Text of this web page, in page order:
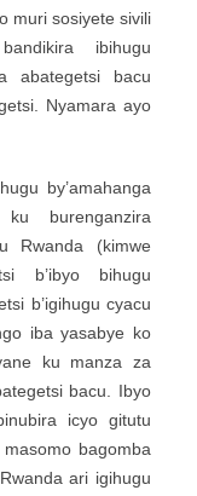
muri sosiyete sivili
ibihugu
abategetsi bacu
Nyamara ayo
by’amahanga
burenganzira
Rwanda (kimwe
b’ibyo bihugu
b’igihugu cyacu
iba yasabye ko
ku manza za
bacu. Ibyo
icyo gitutu
bagomba
ari igihugu